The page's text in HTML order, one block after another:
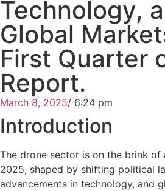
Technology,
Global
First Quarter
Report.
March 8, 2025/ 6:24 pm
Introduction
The drone sector is on the brink of
2025, shaped by shifting political
advancements in technology, and